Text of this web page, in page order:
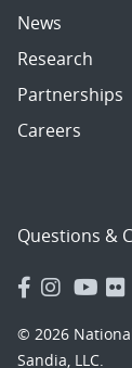
News
Research
Partnerships
Careers
Questions &
© 2026
Sandia, LLC.